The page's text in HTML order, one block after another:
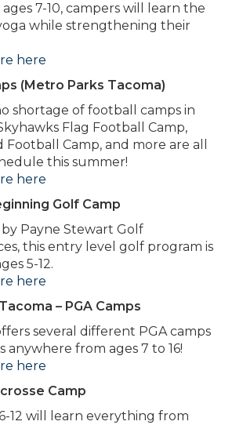
ages 7-10, campers will learn the
while strengthening their
here
(Metro Parks Tacoma)
shortage of football camps in
Flag Football Camp,
Football Camp, and more are all
this summer!
here
Golf Camp
Payne Stewart Golf
this entry level golf program is
5-12.
here
– PGA Camps
several different PGA camps
anywhere from ages 7 to 16!
here
Camp
12 will learn everything from